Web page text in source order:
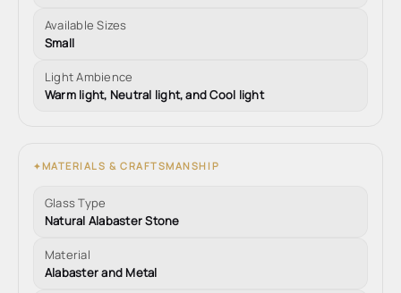
Available Sizes
Small
Light Ambience
Warm light, Neutral light, and Cool light
✦MATERIALS & CRAFTSMANSHIP
Glass Type
Natural Alabaster Stone
Material
Alabaster and Metal